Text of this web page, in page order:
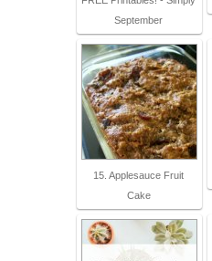
September
15. Applesauce Fruit
Cake